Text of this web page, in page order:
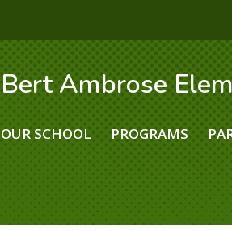
Bert Ambrose
OUR SCHOOL PROGRAMS